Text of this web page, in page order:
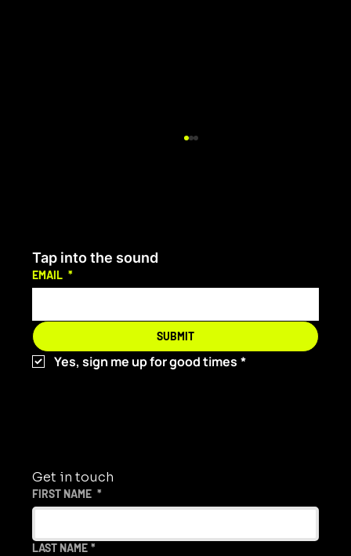
Angrybaby Is Redefining Dance Music
and Bringing It to Aus
Get in touch
FIRST NAME *
LAST NAME *
Tap into the sound
EMAIL *
SUBMIT
Yes, sign me up for good times *